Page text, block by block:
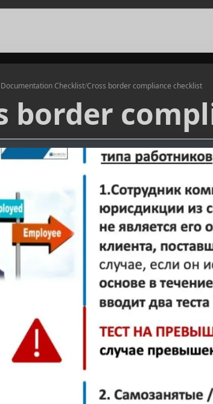
Checklist/Cross border compliance checklist
border